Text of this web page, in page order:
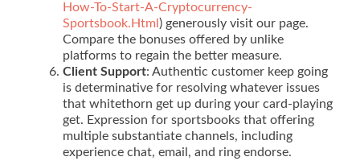
How-To-Start-A-Cryptocurrency-
Sportsbook.Html ) generously visit our page.
Compare the bonuses offered by unlike
platforms to regain the better measure.
Client Support: Authentic customer keep going
is determinative for resolving whatever issues
that whitethorn get up during your card-playing
get. Expression for sportsbooks that offering
multiple substantiate channels, including
experience chat, email, and ring endorse.